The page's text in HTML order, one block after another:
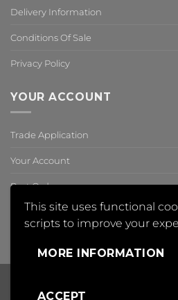
This site uses functional
scripts to improve your
MORE INFORMATION
ACCEPT
Delivery Information
Conditions Of Sale
Privacy Policy
YOUR ACCOUNT
Trade Application
Your Account
Past Orders
Reset Password